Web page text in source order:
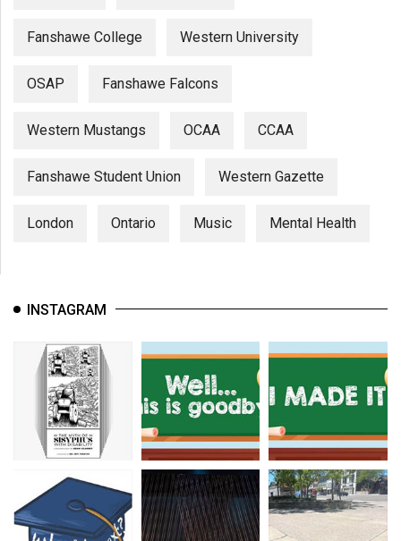
Fanshawe College Western University
OSAP Fanshawe Falcons
Western Mustangs OCAA CCAA
Fanshawe Student Union Western Gazette
London Ontario Music Mental Health
INSTAGRAM